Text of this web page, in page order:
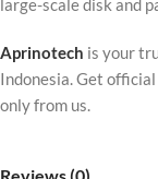
large-scale disk and
Aprinotech is your
Indonesia. Get
only from us.